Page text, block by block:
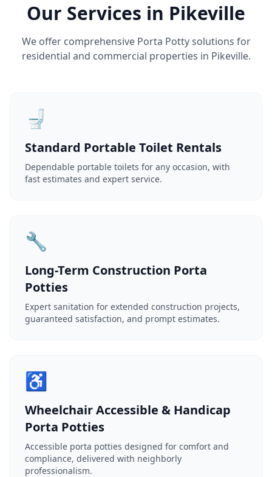
Our Services in Pikeville
We offer comprehensive Porta Potty solutions for
residential and commercial properties in Pikeville.
🚽
Standard Portable Toilet Rentals
Dependable portable toilets for any occasion, with
fast estimates and expert service.
🔧
Long-Term Construction Porta
Potties
Expert sanitation for extended construction projects,
guaranteed satisfaction, and prompt estimates.
♿
Wheelchair Accessible & Handicap
Porta Potties
Accessible porta potties designed for comfort and
compliance, delivered with neighborly
professionalism.